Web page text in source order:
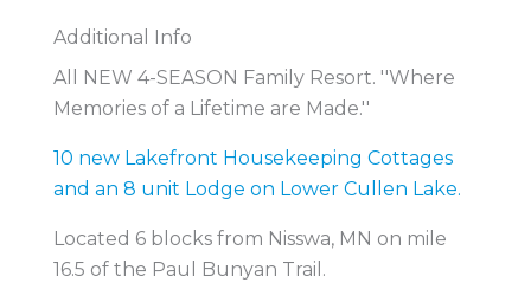
Additional Info
All NEW 4-SEASON Family Resort. ''Where
Memories of a Lifetime are Made.''
10 new Lakefront Housekeeping Cottages
and an 8 unit Lodge on Lower Cullen Lake.
Located 6 blocks from Nisswa, MN on mile
16.5 of the Paul Bunyan Trail.